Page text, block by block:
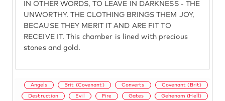
IN OTHER WORDS, TO LEAVE IN DARKNESS - THE
UNWORTHY. THE CLOTHING BRINGS THEM JOY,
BECAUSE THEY MERIT IT AND ARE FIT TO
RECEIVE IT. This chamber is lined with precious
stones and gold.
Angels Brit (Covenant) Converts Covenant (Brit)
Destruction Evil Fire Gates Gehenom (Hell)